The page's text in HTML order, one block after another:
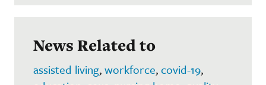
News Related to
assisted living,workforce,covid-19,